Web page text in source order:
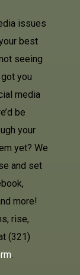
issues
best
seeing
you
media
be
your
yet? We
and set
more!
rise,
(321)